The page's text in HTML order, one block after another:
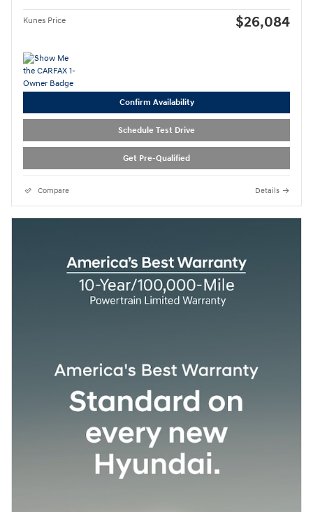
Kunes Price $26,084
Confirm Availability
Schedule Test Drive
Get Pre-Qualified
Compare Details